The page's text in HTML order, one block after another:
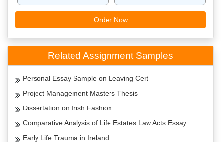
Order Now
Related Assignment Samples
Personal Essay Sample on Leaving Cert
Project Management Masters Thesis
Dissertation on Irish Fashion
Comparative Analysis of Life Estates Law Acts Essay
Early Life Trauma in Ireland